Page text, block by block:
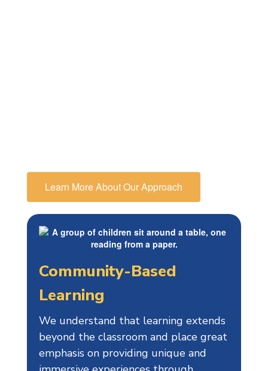
Learn More About Our Approach
Community-Based
Learning
We understand that learning extends
beyond the classroom and place great
emphasis on providing unique and